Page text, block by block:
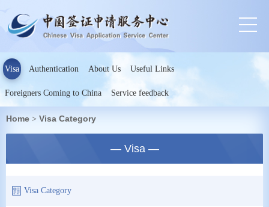
Visa Authentication About Us Useful Links
Foreigners Coming to China Service feedback
Home > Visa Category
— Visa —
Visa Category